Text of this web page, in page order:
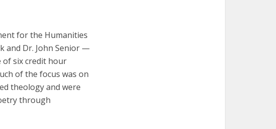
for the Humanities
and Dr. John Senior —
of six credit hour
of the focus was on
theology and were
through